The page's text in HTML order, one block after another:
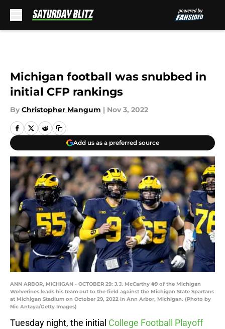
Michigan football was snubbed in
initial CFP rankings
By Christopher Mangum | Nov 3, 2022
Add us as a preferred source
ANN ARBOR, MICHIGAN - OCTOBER 29: J.J. McCarthy #9 of the Michigan
Wolverines leads his team out to the field against the Michigan State Spartans
at Michigan Stadium on October 29, 2022 in Ann Arbor, Michigan. (Photo by
Nic Antaya/Getty Images)
Tuesday night, the initial College Football Playoff